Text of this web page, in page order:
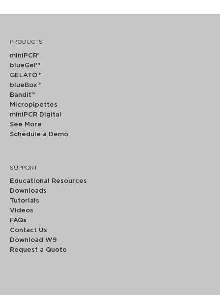
PRODUCTS
miniPCR®
blueGel™
GELATO™
blueBox™
Bandit™
Micropipettes
miniPCR Digital
See More
Schedule a Demo
SUPPORT
Educational Resources
Downloads
Tutorials
Videos
FAQs
Contact Us
Download W9
Request a Quote